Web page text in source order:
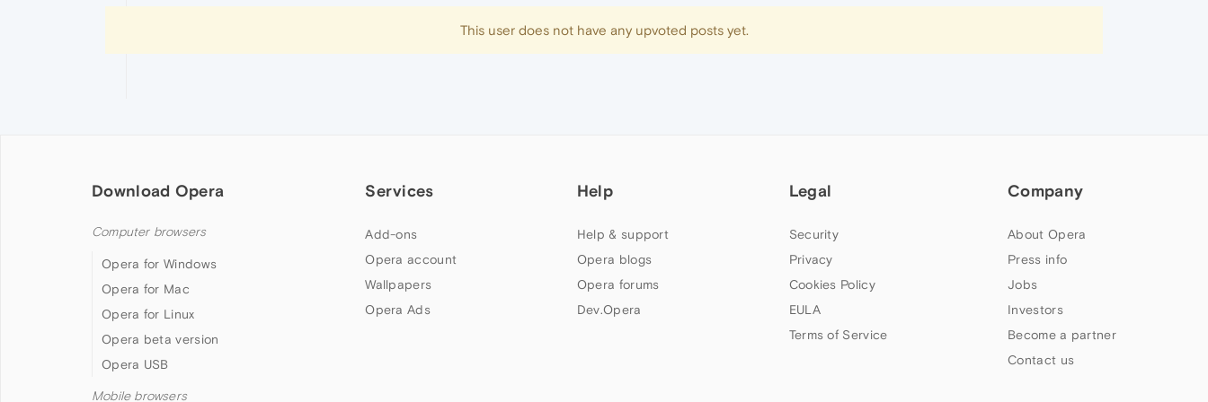
This user does not have any upvoted posts yet.
Download Opera
Computer browsers
Opera for Windows
Opera for Mac
Opera for Linux
Opera beta version
Opera USB
Mobile browsers
Services
Add-ons
Opera account
Wallpapers
Opera Ads
Help
Help & support
Opera blogs
Opera forums
Dev.Opera
Legal
Security
Privacy
Cookies Policy
EULA
Terms of Service
Company
About Opera
Press info
Jobs
Investors
Become a partner
Contact us